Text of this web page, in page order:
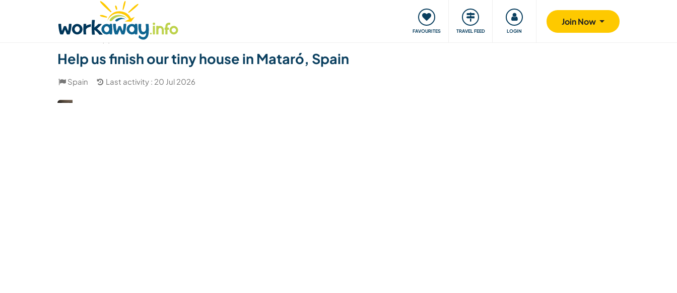
FAVOURITES TRAVEL FEED LOGIN
Join Now
Find a travel buddy Our community Giving back Safety
Help us finish our tiny house in Mataró, Spain
Spain Last activity : 20 Jul 2026